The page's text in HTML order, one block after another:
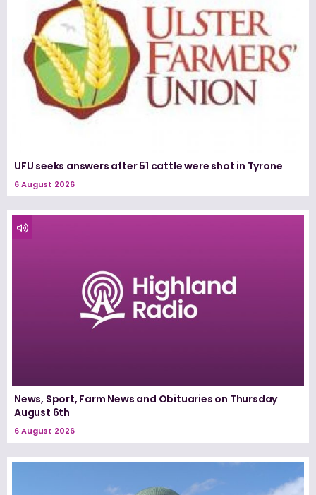
UFU seeks answers after 51 cattle were shot in Tyrone
6 August 2026
News, Sport, Farm News and Obituaries on Thursday
August 6th
6 August 2026